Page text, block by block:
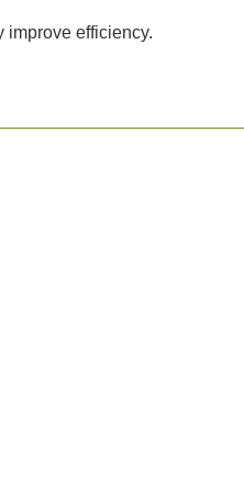
improve efficiency.